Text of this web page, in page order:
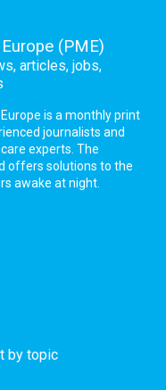
(PME)
articles, jobs,
is a monthly print
journalists and
experts. The
offers solutions to the
awake at night.
by topic